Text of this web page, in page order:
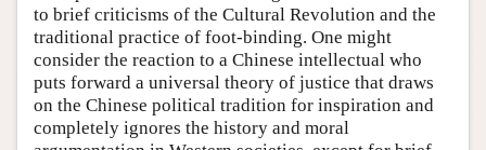
to brief criticisms of the Cultural Revolution and the
traditional practice of foot-binding. One might
consider the reaction to a Chinese intellectual who
puts forward a universal theory of justice that draws
on the Chinese political tradition for inspiration and
completely ignores the history and moral